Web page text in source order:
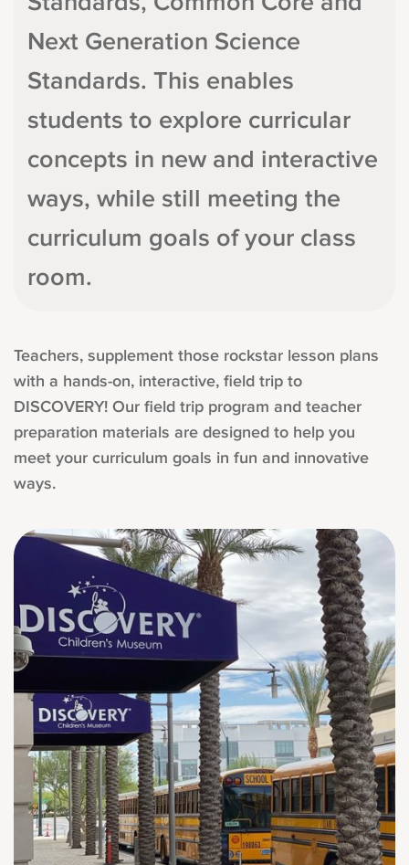
Next Generation Science
Standards. This enables
students to explore curricular
concepts in new and interactive
ways, while still meeting the
curriculum goals of your class
room.
Teachers, supplement those rockstar lesson plans
with a hands-on, interactive, field trip to
DISCOVERY! Our field trip program and teacher
preparation materials are designed to help you
meet your curriculum goals in fun and innovative
ways.